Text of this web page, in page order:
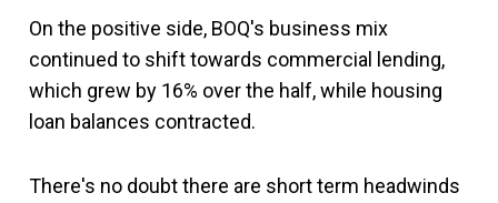
On the positive side, BOQ's business mix
continued to shift towards commercial lending,
which grew by 16% over the half, while housing
loan balances contracted.
There's no doubt there are short term headwinds